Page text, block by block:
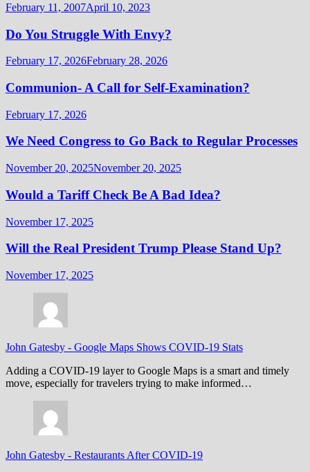
February 11, 2007April 10, 2023
Do You Struggle With Envy?
February 17, 2026February 28, 2026
Communion- A Call for Self-Examination?
February 17, 2026
We Need Congress to Go Back to Regular Processes
November 20, 2025November 20, 2025
Would a Tariff Check Be A Bad Idea?
November 17, 2025
Will the Real President Trump Please Stand Up?
November 17, 2025
John Gatesby - Google Maps Shows COVID-19 Stats
Adding a COVID-19 layer to Google Maps is a smart and timely
move, especially for travelers trying to make informed…
John Gatesby - Restaurants After COVID-19